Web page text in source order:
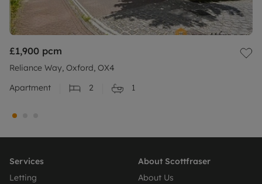
£1,900 pcm
Reliance Way, Oxford, OX4
Apartment
2 1
Services
Letting
About Scottfraser
About Us